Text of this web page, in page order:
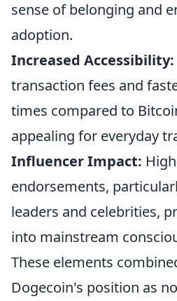
sense of belonging and
adoption.
Increased Accessibility:
transaction fees and
times compared to
appealing for everyday
Influencer Impact:
endorsements,
leaders and celebrities,
into mainstream
These elements
Dogecoin's position as